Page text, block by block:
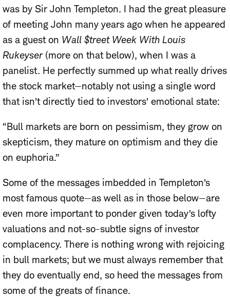
was by Sir John Templeton. I had the great pleasure
of meeting John many years ago when he appeared
as a guest on Wall $treet Week With Louis
Rukeyser(more on that below), when I was a
panelist. He perfectly summed up what really drives
the stock market—notably not using a single word
that isn’t directly tied to investors’ emotional state:
“Bull markets are born on pessimism, they grow on
skepticism, they mature on optimism and they die
on euphoria.”
Some of the messages imbedded in Templeton’s
most famous quote—as well as in those below—are
even more important to ponder given today’s lofty
valuations and not-so-subtle signs of investor
complacency. There is nothing wrong with rejoicing
in bull markets; but we must always remember that
they do eventually end, so heed the messages from
some of the greats of finance.